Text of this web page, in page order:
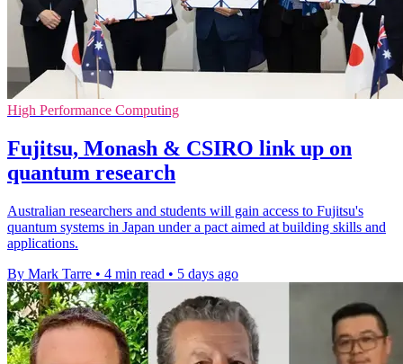
High Performance Computing
Fujitsu, Monash & CSIRO link up on
quantum research
Australian researchers and students will gain access to Fujitsu's
quantum systems in Japan under a pact aimed at building skills and
applications.
By Mark Tarre • 4 min read • 5 days ago